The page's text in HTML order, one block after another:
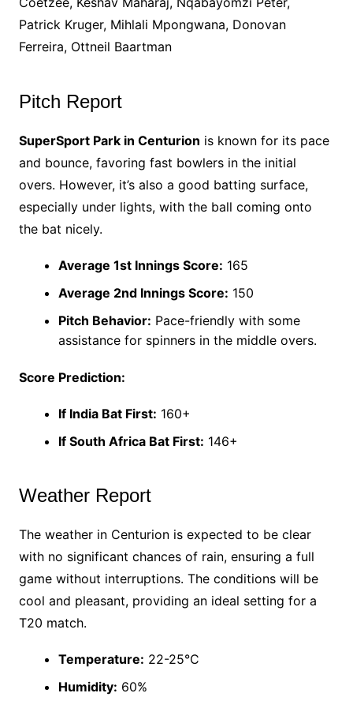
Patrick Kruger, Mihlali Mpongwana, Donovan
Ferreira, Ottneil Baartman
Pitch Report
SuperSport Park in Centurion is known for its pace
and bounce, favoring fast bowlers in the initial
overs. However, it’s also a good batting surface,
especially under lights, with the ball coming onto
the bat nicely.
Average 1st Innings Score: 165
Average 2nd Innings Score: 150
Pitch Behavior: Pace-friendly with some
assistance for spinners in the middle overs.
Score Prediction:
If India Bat First: 160+
If South Africa Bat First: 146+
Weather Report
The weather in Centurion is expected to be clear
with no significant chances of rain, ensuring a full
game without interruptions. The conditions will be
cool and pleasant, providing an ideal setting for a
T20 match.
Temperature: 22-25°C
Humidity: 60%